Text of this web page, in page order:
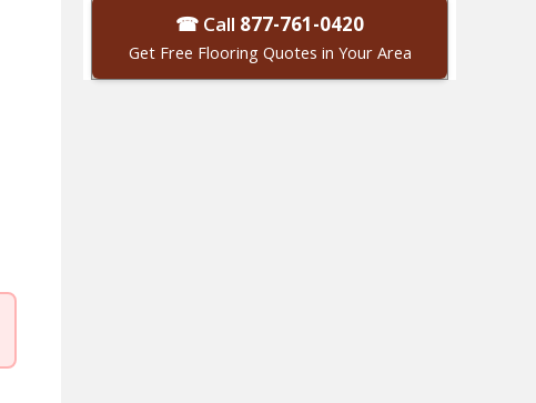
☎ Call 877-761-0420
Get Free Flooring Quotes in Your Area